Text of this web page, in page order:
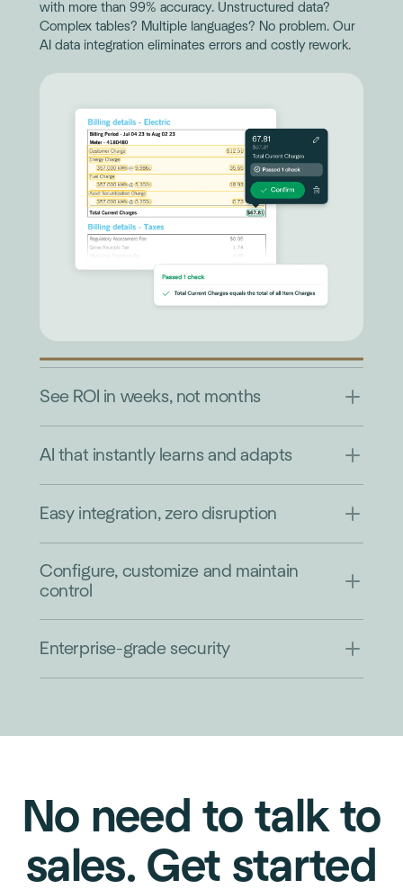
with more than 99% accuracy. Unstructured data?
Complex tables? Multiple languages? No problem. Our
AI data integration eliminates errors and costly rework.
See ROI in weeks, not months
AI that instantly learns and adapts
Easy integration, zero disruption
Configure, customize and maintain
control
Enterprise-grade security
No need to talk to
sales. Get started